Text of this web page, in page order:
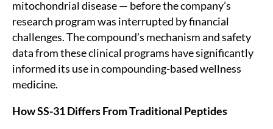
mitochondrial disease — before the company’s
research program was interrupted by financial
challenges. The compound’s mechanism and safety
data from these clinical programs have significantly
informed its use in compounding-based wellness
medicine.
How SS-31 Differs From Traditional Peptides